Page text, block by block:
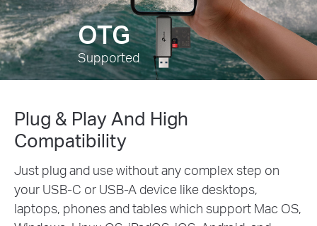
OTG
Supported
Plug & Play And High
Compatibility
Just plug and use without any complex step on
your USB-C or USB-A device like desktops,
laptops, phones and tables which support Mac OS,